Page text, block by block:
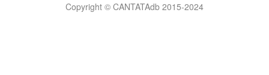
Copyright © CANTATAdb 2015-2024